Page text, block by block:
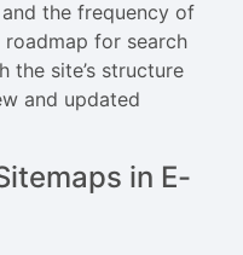
the frequency of
roadmap for search
the site’s structure
and updated
in E-